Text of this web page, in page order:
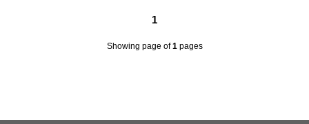
1
Showing page of1 pages